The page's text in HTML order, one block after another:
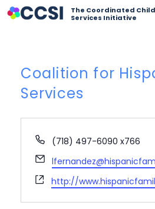
The Coordinated
Services Initiative
Coalition for
Services
Phone
(718) 497-6090 x766
Email
Website
http://